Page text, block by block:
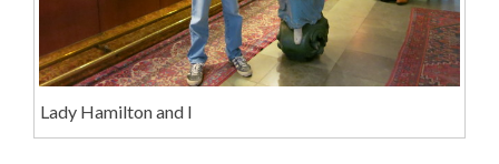
Lady Hamilton and I